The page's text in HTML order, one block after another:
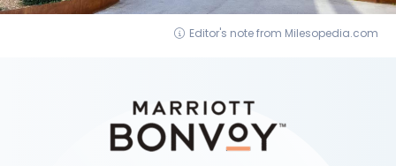
Editor's note from Milesopedia.com